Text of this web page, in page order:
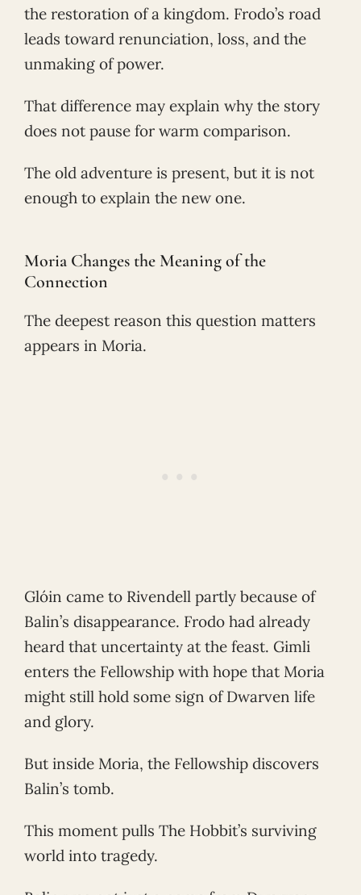
the restoration of a kingdom. Frodo’s road
leads toward renunciation, loss, and the
unmaking of power.
That difference may explain why the story
does not pause for warm comparison.
The old adventure is present, but it is not
enough to explain the new one.
Moria Changes the Meaning of the
Connection
The deepest reason this question matters
appears in Moria.
Glóin came to Rivendell partly because of
Balin’s disappearance. Frodo had already
heard that uncertainty at the feast. Gimli
enters the Fellowship with hope that Moria
might still hold some sign of Dwarven life
and glory.
But inside Moria, the Fellowship discovers
Balin’s tomb.
This moment pulls The Hobbit’s surviving
world into tragedy.